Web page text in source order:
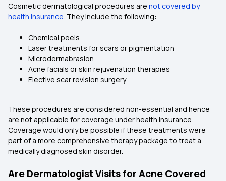
Cosmetic dermatological procedures are not covered by
health insurance. They include the following:
Chemical peels
Laser treatments for scars or pigmentation
Microdermabrasion
Acne facials or skin rejuvenation therapies
Elective scar revision surgery
These procedures are considered non-essential and hence
are not applicable for coverage under health insurance.
Coverage would only be possible if these treatments were
part of a more comprehensive therapy package to treat a
medically diagnosed skin disorder.
Are Dermatologist Visits for Acne Covered